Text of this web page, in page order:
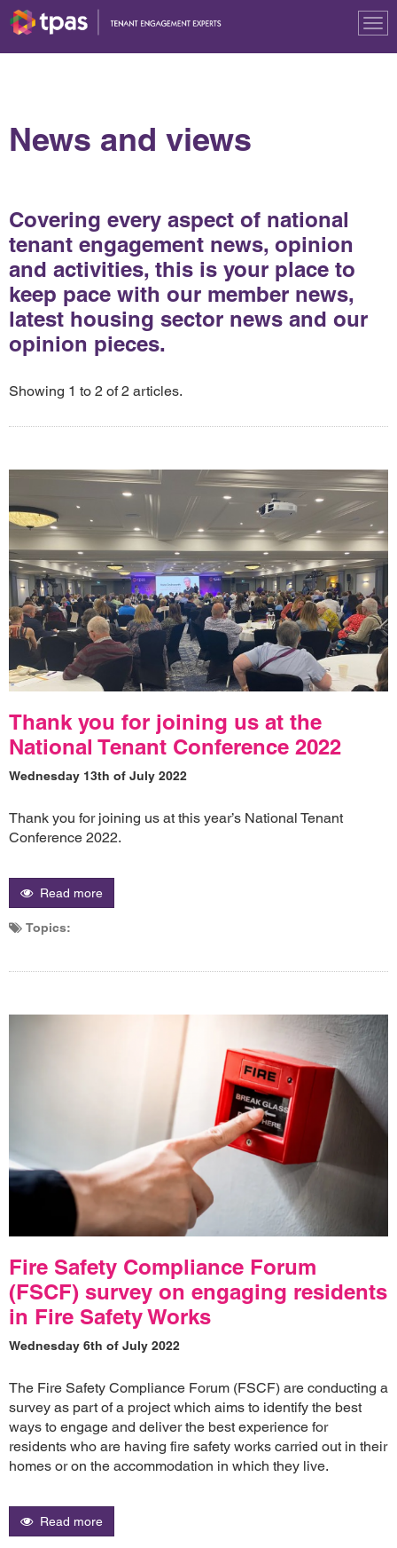
News and views
Covering every aspect of national
tenant engagement news, opinion
and activities, this is your place to
keep pace with our member news,
latest housing sector news and our
opinion pieces.
Showing 1 to 2 of 2 articles.
Thank you for joining us at the
National Tenant Conference 2022
Wednesday 13th of July 2022
Thank you for joining us at this year’s National Tenant
Conference 2022.
Read more
Topics:
Fire Safety Compliance Forum
(FSCF) survey on engaging residents
in Fire Safety Works
Wednesday 6th of July 2022
The Fire Safety Compliance Forum (FSCF) are conducting a
survey as part of a project which aims to identify the best
ways to engage and deliver the best experience for
residents who are having fire safety works carried out in their
homes or on the accommodation in which they live.
Read more